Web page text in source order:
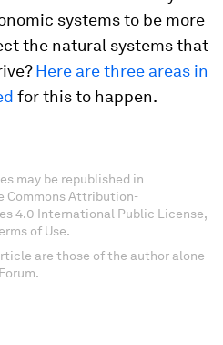
systems to be more
the natural systems that
Here are three areas in
for this to happen.
may be republished in
Commons Attribution-
4.0 International Public License,
of Use.
are those of the author alone